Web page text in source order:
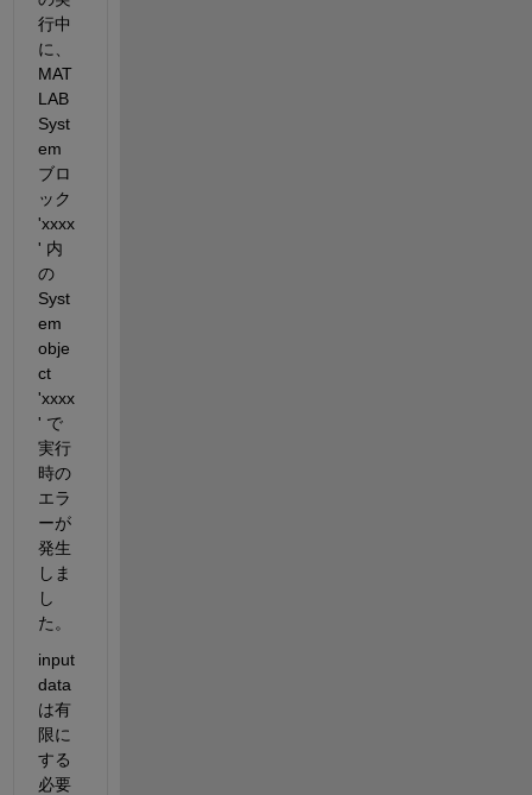
行中
に、
MAT
LAB
Syst
ブロ
'xxxx
' 内
の
Syst
em
obje
ct
'xxxx
' で
実行
時の
エラ
ーが
発生
しま
し
た。
input
は有
限に
する
必要